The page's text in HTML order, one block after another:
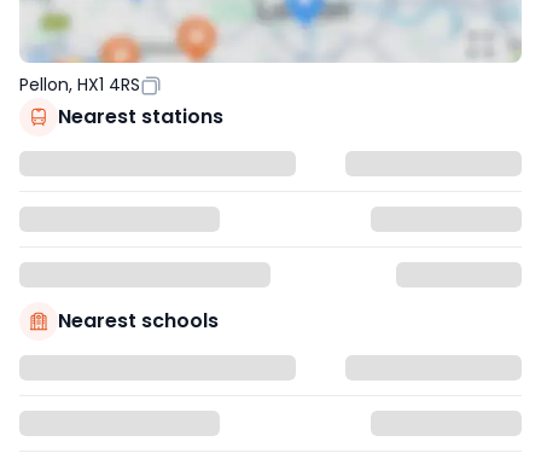
Pellon, HX1 4RS
Nearest stations
Nearest schools